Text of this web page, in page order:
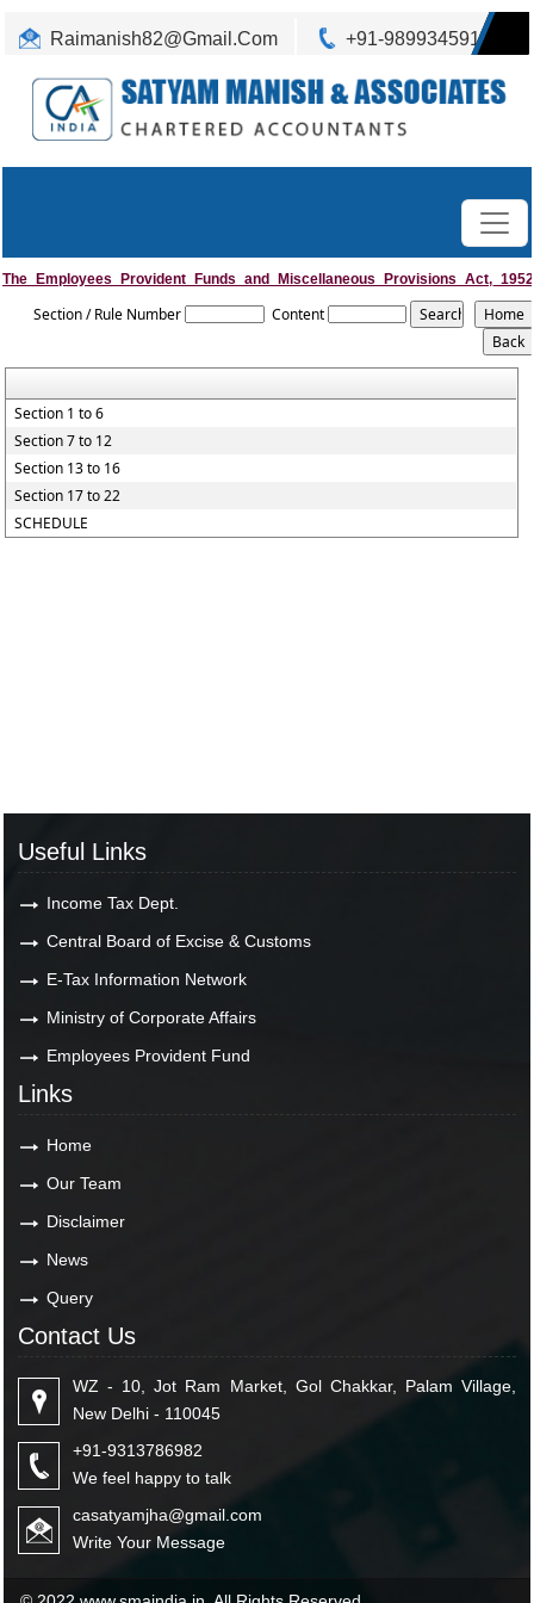
Raimanish82@Gmail.Com +91-9899345917
The_Employees_Provident_Funds_and_Miscellaneous_Provisions_Act,_1952
Section / Rule Number Content
Section 1 to 6
Section 7 to 12
Section 13 to 16
Section 17 to 22
SCHEDULE
Useful Links
Income Tax Dept.
Central Board of Excise & Customs
E-Tax Information Network
Ministry of Corporate Affairs
Employees Provident Fund
Links
Home
Our Team
Disclaimer
News
Query
Contact Us
WZ - 10, Jot Ram Market, Gol Chakkar, Palam Village,
New Delhi - 110045
+91-9313786982
We feel happy to talk
casatyamjha@gmail.com
Write Your Message